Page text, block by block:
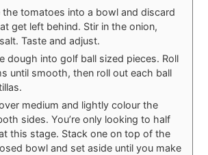
the tomatoes into a bowl and discard
get left behind. Stir in the onion,
Taste and adjust.
dough into golf ball sized pieces. Roll
until smooth, then roll out each ball
medium and lightly colour the
sides. You’re only looking to half
this stage. Stack one on top of the
bowl and set aside until you make